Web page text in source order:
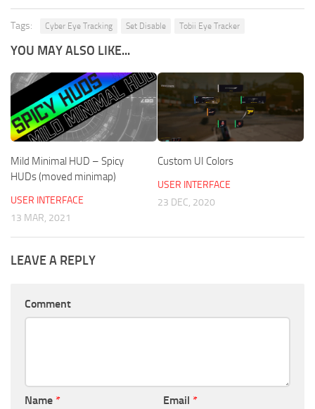
Tags: Cyber Eye Tracking Set Disable Tobii Eye Tracker
YOU MAY ALSO LIKE...
Mild Minimal HUD – Spicy
HUDs (moved minimap)
USER INTERFACE
13 MAR, 2021
Custom UI Colors
USER INTERFACE
23 DEC, 2020
LEAVE A REPLY
Comment
Name * Email *